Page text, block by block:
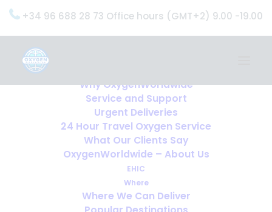
+34 96 688 28 73 Office hours (GMT+2) 9.00 -19.00
Why OxygenWorldwide
Service and Support
Urgent Deliveries
24 Hour Travel Oxygen Service
What Our Clients Say
OxygenWorldwide – About Us
EHIC
Where
Where We Can Deliver